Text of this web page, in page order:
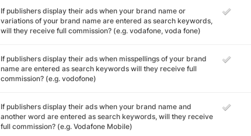
If publishers display their ads when your brand name or
variations of your brand name are entered as search keywords,
will they receive full commission? (e.g. vodafone, voda fone)
If publishers display their ads when misspellings of your brand
name are entered as search keywords will they receive full
commission? (e.g. vodofone)
If publishers display their ads when your brand name and
another word are entered as search keywords, will they receive
full commission? (e.g. Vodafone Mobile)